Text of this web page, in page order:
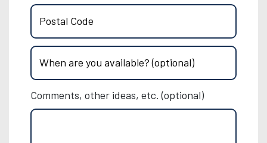
Postal Code
When are you available? (optional)
Comments, other ideas, etc. (optional)